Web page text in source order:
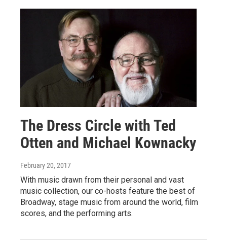
The Dress Circle with Ted
Otten and Michael Kownacky
February 20, 2017
With music drawn from their personal and vast
music collection, our co-hosts feature the best of
Broadway, stage music from around the world, film
scores, and the performing arts.